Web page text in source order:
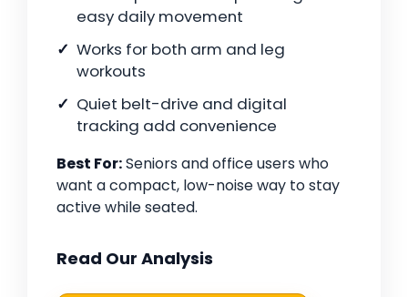
easy daily movement
Works for both arm and leg
workouts
Quiet belt-drive and digital
tracking add convenience
Best For:Seniors and office users who
want a compact, low-noise way to stay
active while seated.
Read Our Analysis